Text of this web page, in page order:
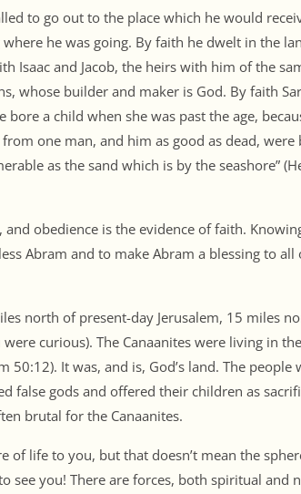
to go out to the place which he would
he was going. By faith he dwelt in the
Isaac and Jacob, the heirs with him of the
whose builder and maker is God. By faith
bore a child when she was past the age,
one man, and him as good as dead, were
as the sand which is by the seashore”
obedience is the evidence of faith.
Abram and to make Abram a blessing to all
north of present-day Jerusalem, 15 miles
curious). The Canaanites were living in
50:12). It was, and is, God’s land. The people
false gods and offered their children as
brutal for the Canaanites.
of life to you, but that doesn’t mean the
see you! There are forces, both spiritual and